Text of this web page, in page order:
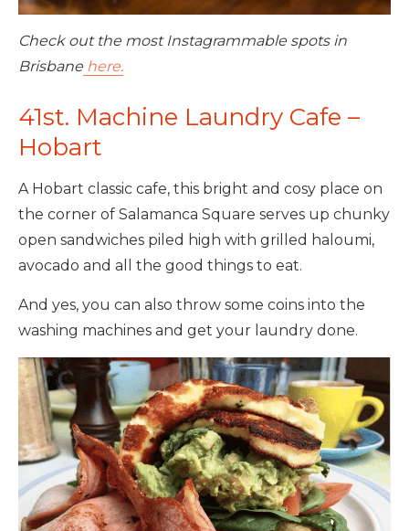
Check out the most Instagrammable spots in
Brisbane here.
41st. Machine Laundry Cafe –
Hobart
A Hobart classic cafe, this bright and cosy place on
the corner of Salamanca Square serves up chunky
open sandwiches piled high with grilled haloumi,
avocado and all the good things to eat.
And yes, you can also throw some coins into the
washing machines and get your laundry done.